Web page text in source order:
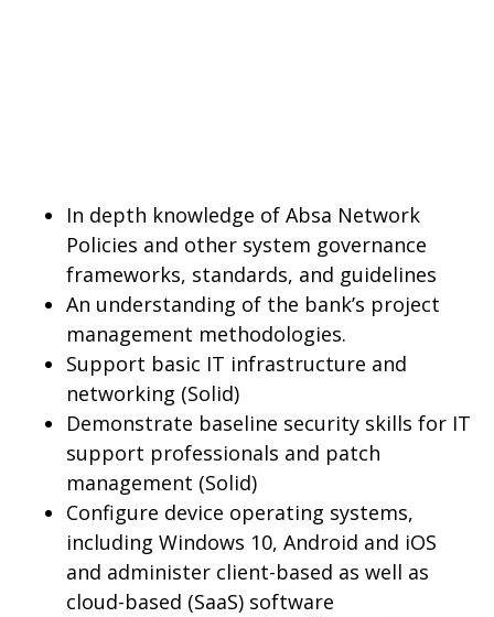
In depth knowledge of Absa Network
Policies and other system governance
frameworks, standards, and guidelines
An understanding of the bank’s project
management methodologies.
Support basic IT infrastructure and
networking (Solid)
Demonstrate baseline security skills for IT
support professionals and patch
management (Solid)
Configure device operating systems,
including Windows 10, Android and iOS
and administer client-based as well as
cloud-based (SaaS) software